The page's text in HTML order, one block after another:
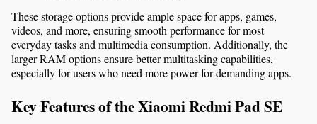
These storage options provide ample space for apps, games,
videos, and more, ensuring smooth performance for most
everyday tasks and multimedia consumption. Additionally, the
larger RAM options ensure better multitasking capabilities,
especially for users who need more power for demanding apps.
Key Features of the Xiaomi Redmi Pad SE